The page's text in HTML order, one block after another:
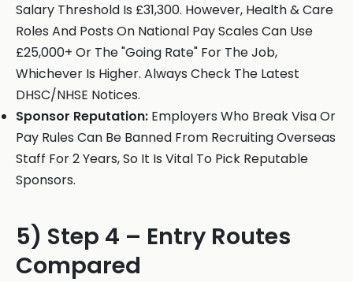
Salary Threshold Is £31,300. However, Health & Care
Roles And Posts On National Pay Scales Can Use
£25,000+ Or The "Going Rate" For The Job,
Whichever Is Higher. Always Check The Latest
DHSC/NHSE Notices.
Sponsor Reputation: Employers Who Break Visa Or
Pay Rules Can Be Banned From Recruiting Overseas
Staff For 2 Years, So It Is Vital To Pick Reputable
Sponsors.
5) Step 4 – Entry Routes
Compared